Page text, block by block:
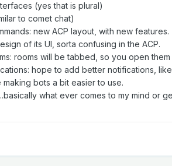
(yes that is plural)
to comet chat)
new ACP layout, with new features.
of its UI, sorta confusing in the ACP.
rooms will be tabbed, so you open
hope to add better notifications,
making bots a bit easier to use.
what ever comes to my mind or